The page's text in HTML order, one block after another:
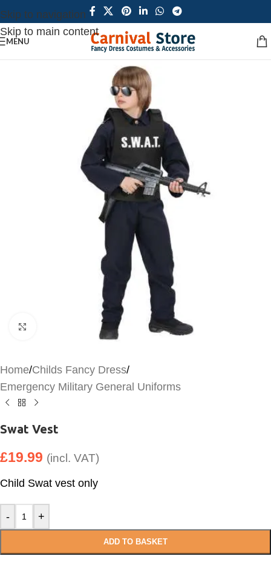
Skip to navigation
Skip to main content
MENU
Click to enlarge
Home/Childs Fancy Dress/
Emergency Military General Uniforms
Swat Vest
£19.99 (incl. VAT)
Child Swat vest only
- +
ADD TO BASKET